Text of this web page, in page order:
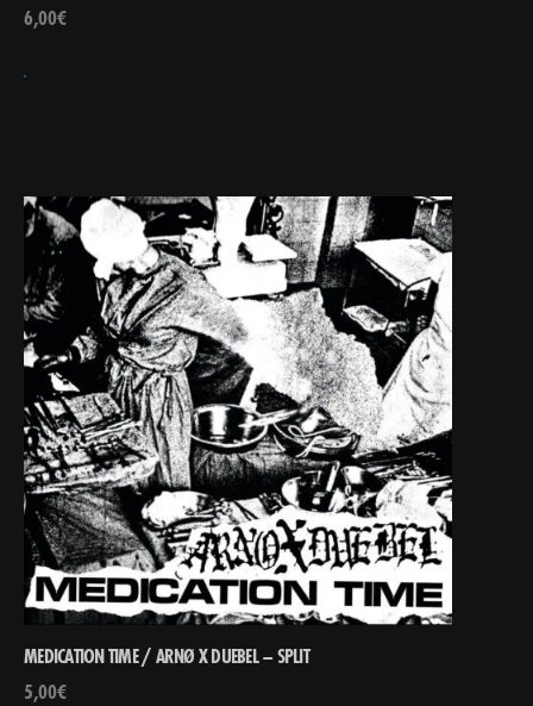
6,00€
MEDICATION TIME / ARNØ X DUEBEL – SPLIT
5,00€